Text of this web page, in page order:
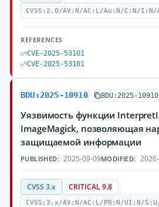
CVSS:2.0/AV:N/AC:L/Au:N/C:N/I:N/
REFERENCES
CVE-2025-53101
CVE-2025-53101
BDU:2025-10910 BDU:2025-10910
Уязвимость функции
ImageMagick, позволяющая
защищаемой информации
PUBLISHED: 2025-09-09MODIFIED:
CVSS 3.x CRITICAL 9.8
CVSS:3.x/AV:N/AC:L/PR:N/UI:N/